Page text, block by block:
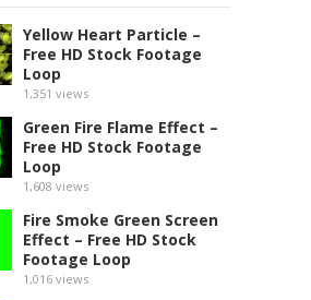
Yellow Heart Particle –
Free HD Stock Footage
Loop
1,351 views
Green Fire Flame Effect –
Free HD Stock Footage
Loop
1,608 views
Fire Smoke Green Screen
Effect – Free HD Stock
Footage Loop
1,016 views